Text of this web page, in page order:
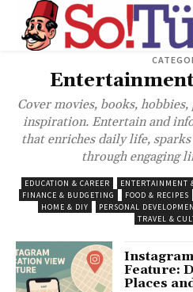
Cover movies, books,
inspiration. Entertain and
that enriches daily life,
through engaging
EDUCATION & CAREER ENTERTAINMENT
FINANCE & BUDGETING
FOOD & RECIPES
HOME & DIY
PERSONAL
TRAVEL &
Feature:
Places